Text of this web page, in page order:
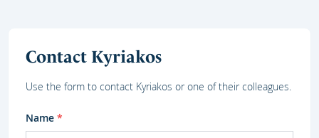
Contact Kyriakos
Use the form to contact Kyriakos or one of their colleagues.
Name *